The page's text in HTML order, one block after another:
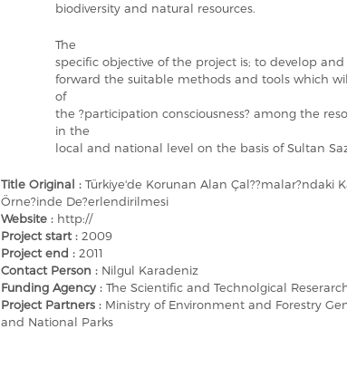
biodiversity and natural resources.
The
specific objective of the project is; to develop
forward the suitable methods and tools which
of
the ?participation consciousness? among the
in the
local and national level on the basis of Sultan
Title Original : Türkiye'de Korunan Alan Çal??malar?ndaki
Örne?inde De?erlendirilmesi
Website : http://
Project start : 2009
Project end : 2011
Contact Person : Nilgul Karadeniz
Funding Agency : The Scientific and Technolgical
Project Partners : Ministry of Environment and Forestry
and National Parks